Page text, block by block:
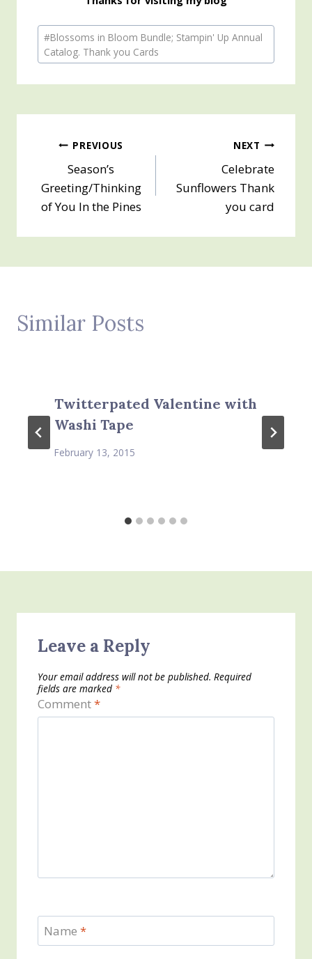
Post
Tags:
#Blossoms in Bloom Bundle; Stampin' Up Annual
Catalog. Thank you Cards
Post
navigation
PREVIOUS
Season’s
Greeting/Thinking
of You In the Pines
NEXT
Celebrate
Sunflowers Thank
you card
Similar Posts
Twitterpated Valentine with
Washi Tape
February 13, 2015
Leave a Reply
Your email address will not be published. Required
fields are marked *
Comment*
Name *